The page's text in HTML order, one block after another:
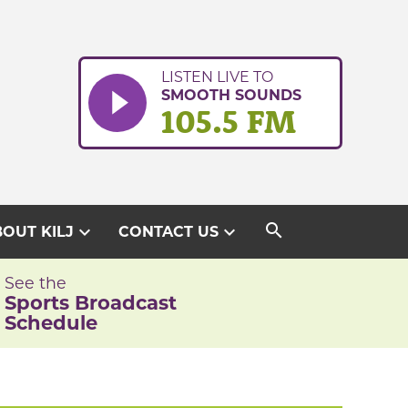
LISTEN LIVE TO
SMOOTH SOUNDS
105.5 FM
KILJ expand_more CONTACT USexpand_more search
See the
Sports Broadcast
Schedule